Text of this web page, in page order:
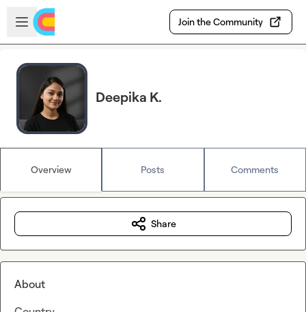
Skip to main content
Open sidebar
Join the Community
Deepika K.
Overview Posts Comments
Share
About